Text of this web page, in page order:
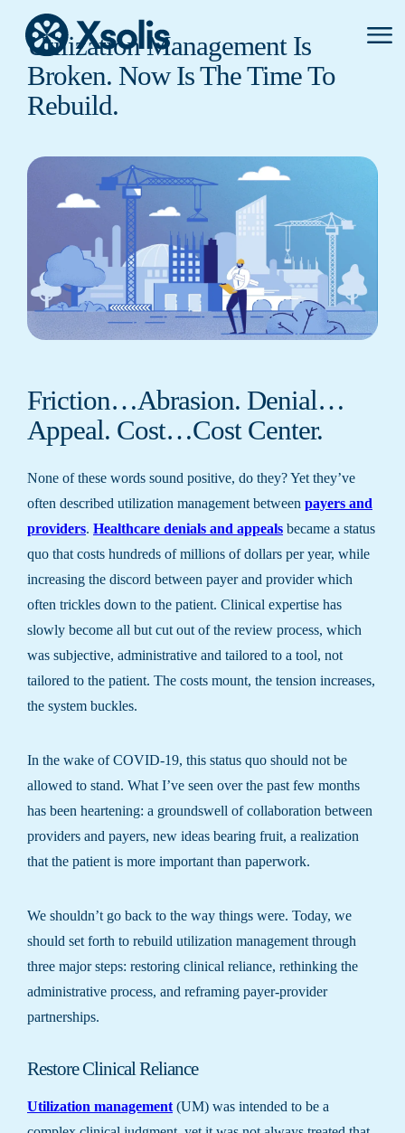
Primary
Menu
Utilization Management Is
Broken. Now Is The Time To
Rebuild.
Friction…Abrasion. Denial…
Appeal. Cost…Cost Center.
None of these words sound positive, do they? Yet they’ve
often described utilization management between payers and
providers. Healthcare denials and appeals became a status
quo that costs hundreds of millions of dollars per year, while
increasing the discord between payer and provider which
often trickles down to the patient. Clinical expertise has
slowly become all but cut out of the review process, which
was subjective, administrative and tailored to a tool, not
tailored to the patient. The costs mount, the tension increases,
the system buckles.
In the wake of COVID-19, this status quo should not be
allowed to stand. What I’ve seen over the past few months
has been heartening: a groundswell of collaboration between
providers and payers, new ideas bearing fruit, a realization
that the patient is more important than paperwork.
We shouldn’t go back to the way things were. Today, we
should set forth to rebuild utilization management through
three major steps: restoring clinical reliance, rethinking the
administrative process, and reframing payer-provider
partnerships.
Restore Clinical Reliance
Utilization management(UM) was intended to be a